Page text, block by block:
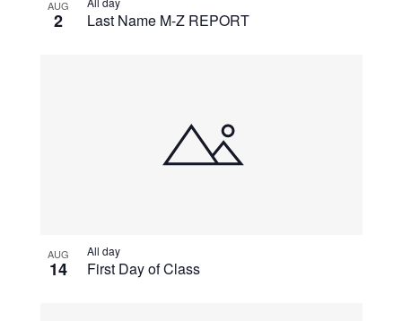
AUG
2 Last Name M-Z REPORT
AUG
14 First Day of Class
All day